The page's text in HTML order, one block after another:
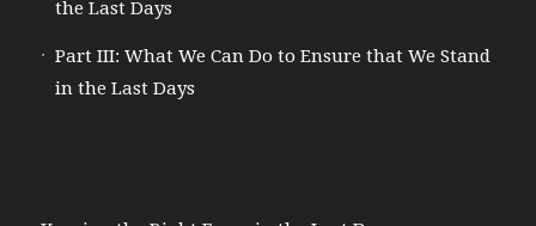
the Last Days
Part III: What We Can Do to Ensure that We Stand
in the Last Days